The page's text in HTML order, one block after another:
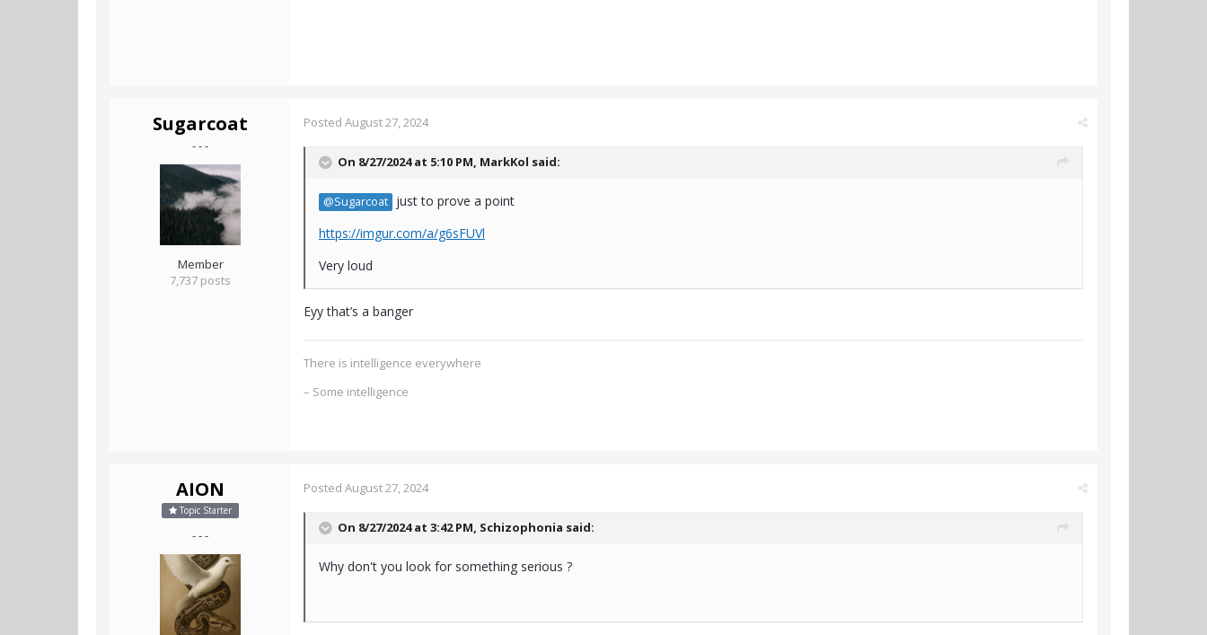
Sugarcoat
- - -
Member
7,737 posts
Posted August 27, 2024
On 8/27/2024 at 5:10 PM, MarkKol said:
@Sugarcoat just to prove a point
https://imgur.com/a/g6sFUVl
Very loud
Eyy that’s a banger
There is intelligence everywhere
– Some intelligence
AION
Topic Starter
- - -
Posted August 27, 2024
On 8/27/2024 at 3:42 PM, Schizophonia said:
Why don't you look for something serious ?